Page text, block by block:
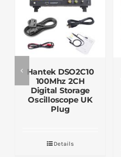
Hantek DSO2C10
100Mhz 2CH
Digital Storage
Oscilloscope UK
Plug
Details